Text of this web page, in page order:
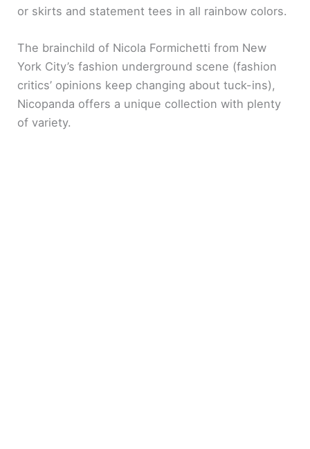
or skirts and statement tees in all rainbow colors.
The brainchild of Nicola Formichetti from New
York City’s fashion underground scene (fashion
critics’ opinions keep changing about tuck-ins),
Nicopanda offers a unique collection with plenty
of variety.